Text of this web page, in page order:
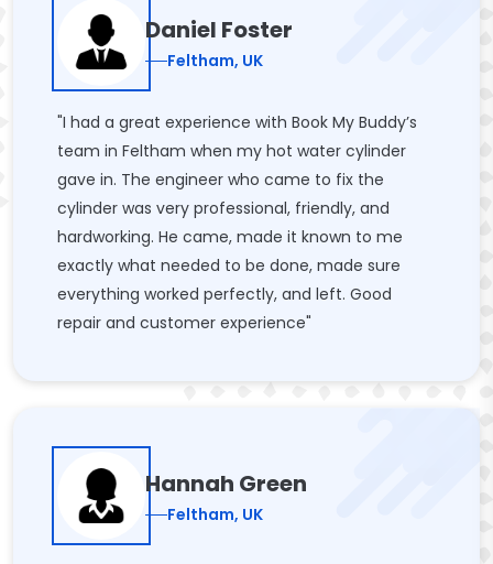
Daniel Foster
Feltham, UK
"I had a great experience with Book My Buddy’s
team in Feltham when my hot water cylinder
gave in. The engineer who came to fix the
cylinder was very professional, friendly, and
hardworking. He came, made it known to me
exactly what needed to be done, made sure
everything worked perfectly, and left. Good
repair and customer experience"
Hannah Green
Feltham, UK